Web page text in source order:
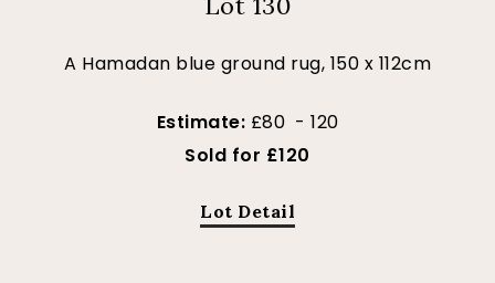
A Hamadan blue ground rug, 150 x 112cm
Estimate: £80 - 120
Sold for £120
Lot Detail